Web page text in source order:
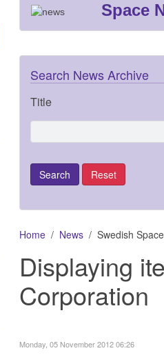
Space
Search News Archive
Title
Home News Swedish
Displaying
Corporation
Monday, 05 November 2012 06:26